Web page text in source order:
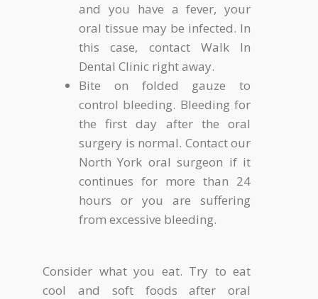
and you have a fever, your
oral tissue may be infected. In
this case, contact Walk In
Dental Clinic right away.
Bite on folded gauze to
control bleeding. Bleeding for
the first day after the oral
surgery is normal. Contact our
North York oral surgeon if it
continues for more than 24
hours or you are suffering
from excessive bleeding.
Consider what you eat. Try to eat
cool and soft foods after oral